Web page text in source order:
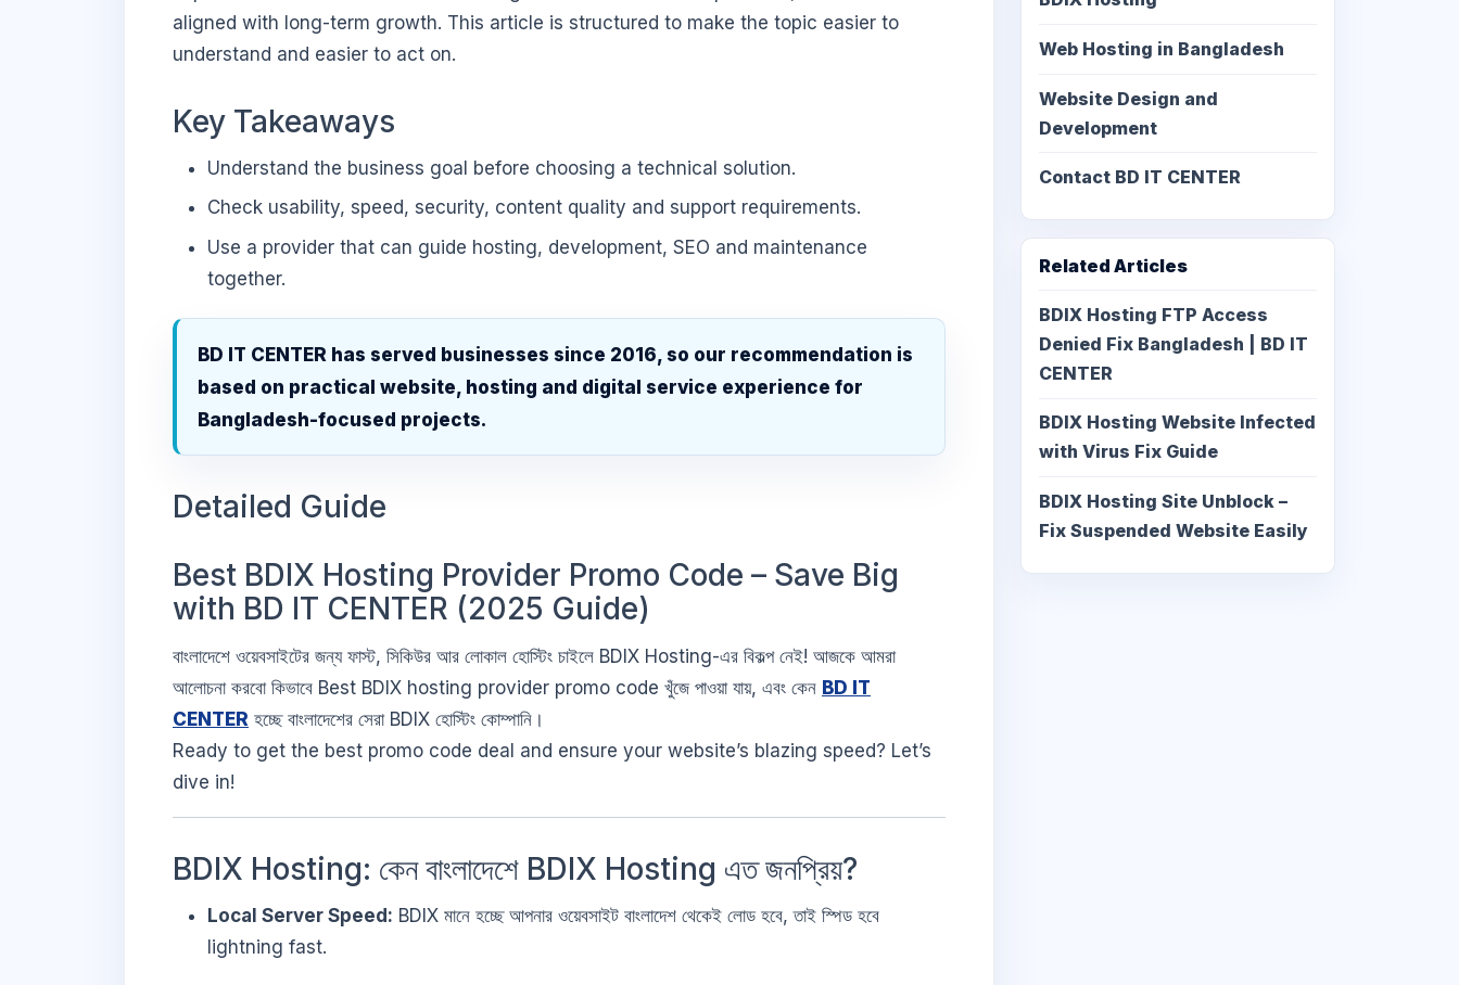
aligned with long-term growth. This article is structured to make the topic easier to
understand and easier to act on.
Key Takeaways
Understand the business goal before choosing a technical solution.
Check usability, speed, security, content quality and support requirements.
Use a provider that can guide hosting, development, SEO and maintenance
together.
BD IT CENTER has served businesses since 2016, so our recommendation is
based on practical website, hosting and digital service experience for
Bangladesh-focused projects.
Detailed Guide
Best BDIX Hosting Provider Promo Code – Save Big
with BD IT CENTER (2025 Guide)
বাংলাদেশে ওয়েবসাইটের জন্য ফাস্ট, সিকিউর আর লোকাল হোস্টিং চাইলে BDIX Hosting-এর বিকল্প নেই! আজকে আমরা
আলোচনা করবো কিভাবে Best BDIX hosting provider promo code খুঁজে পাওয়া যায়, এবং কেন BD IT
CENTER হচ্ছে বাংলাদেশের সেরা BDIX হোস্টিং কোম্পানি।
Ready to get the best promo code deal and ensure your website’s blazing speed? Let’s
dive in!
BDIX Hosting: কেন বাংলাদেশে BDIX Hosting এত জনপ্রিয়?
Local Server Speed: BDIX মানে হচ্ছে আপনার ওয়েবসাইট বাংলাদেশ থেকেই লোড হবে, তাই স্পিড হবে
lightning fast.
Web Hosting in Bangladesh
Website Design and
Development
Contact BD IT CENTER
Related Articles
BDIX Hosting FTP Access
Denied Fix Bangladesh | BD IT
CENTER
BDIX Hosting Website Infected
with Virus Fix Guide
BDIX Hosting Site Unblock –
Fix Suspended Website Easily